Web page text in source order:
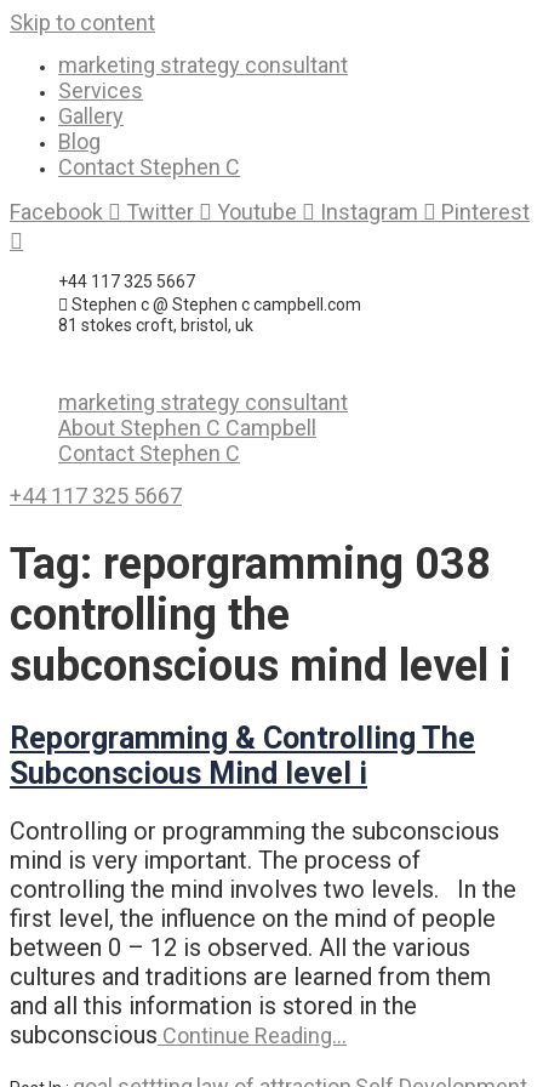
Skip to content
marketing strategy consultant
Services
Gallery
Blog
Contact Stephen C
Facebook
Twitter Youtube Instagram Pinterest
+44 117 325 5667
Stephen c @ Stephen c campbell.com
81 stokes croft, bristol, uk
marketing strategy consultant
About Stephen C Campbell
Contact Stephen C
+44 117 325 5667
Tag: reporgramming 038
controlling the
subconscious mind level i
Reporgramming & Controlling The
Subconscious Mind level i
Controlling or programming the subconscious
mind is very important. The process of
controlling the mind involves two levels. In the
first level, the influence on the mind of people
between 0 – 12 is observed. All the various
cultures and traditions are learned from them
and all this information is stored in the
subconscious Continue Reading…